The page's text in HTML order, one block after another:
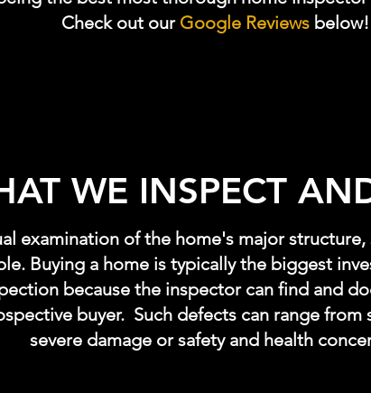
Check out our Google Reviewsbelow!
WE INSPECT
examination of the home's major
Buying a home is typically the biggest
because the inspector can find and
buyer. Such defects can range
severe damage or safety and health